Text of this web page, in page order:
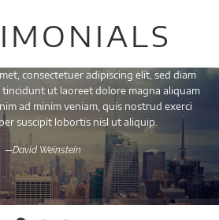
consectetuer adipiscing elit, sed diam
ut laoreet dolore magna aliquam
ad minim veniam, quis nostrud exerci
suscipit lobortis nisl ut aliquip.
—David Weinstein